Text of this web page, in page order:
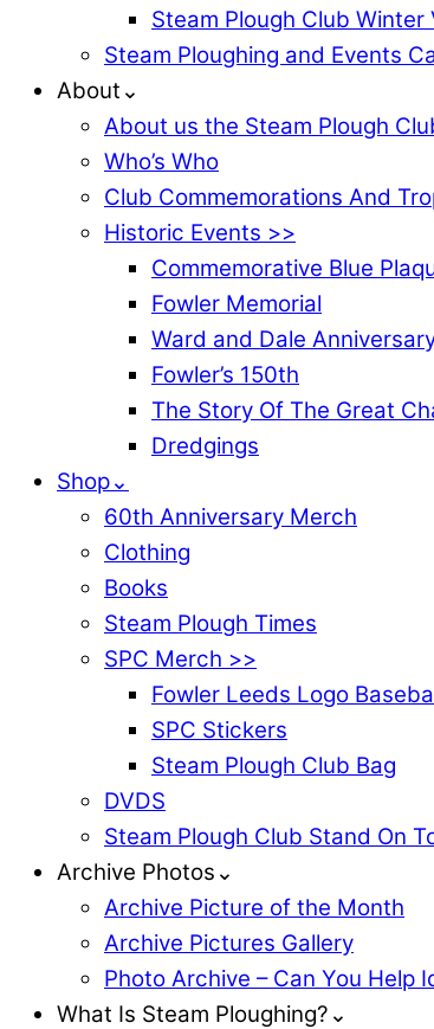
Steam Plough Club
Steam Ploughing and Events
About⌄
About us the Steam Plough
Who’s Who
Club Commemorations And
Historic Events >>
Commemorative Blue
Fowler Memorial
Ward and Dale
Fowler’s 150th
The Story Of The Great
Dredgings
Shop⌄
60th Anniversary Merch
Clothing
Books
Steam Plough Times
SPC Merch >>
Fowler Leeds Logo
SPC Stickers
Steam Plough Club Bag
DVDS
Steam Plough Club Stand On
Archive Photos⌄
Archive Picture of the Month
Archive Pictures Gallery
Photo Archive – Can You Help
What Is Steam Ploughing?⌄